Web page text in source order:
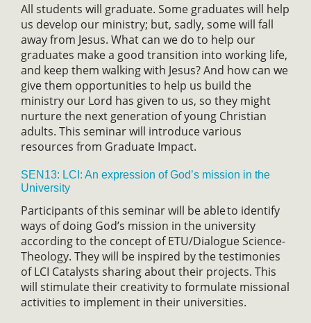
All students will graduate. Some graduates will help
us develop our ministry; but, sadly, some will fall
away from Jesus. What can we do to help our
graduates make a good transition into working life,
and keep them walking with Jesus? And how can we
give them opportunities to help us build the
ministry our Lord has given to us, so they might
nurture the next generation of young Christian
adults. This seminar will introduce various
resources from Graduate Impact.
SEN13: LCI: An expression of God’s mission in the
University
Participants of this seminar will be able to identify
ways of doing God’s mission in the university
according to the concept of ETU/Dialogue Science-
Theology. They will be inspired by the testimonies
of LCI Catalysts sharing about their projects. This
will stimulate their creativity to formulate missional
activities to implement in their universities.